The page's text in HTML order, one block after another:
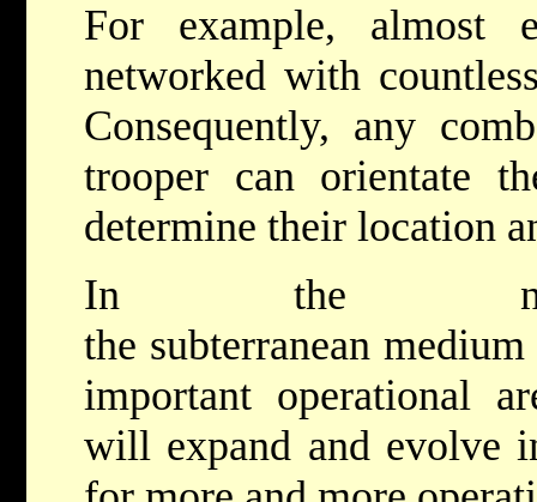
For example, almost
networked with
Consequently, any
trooper can orientate
determine their location
In the not-
the subterranean
important operational
will expand and evolve